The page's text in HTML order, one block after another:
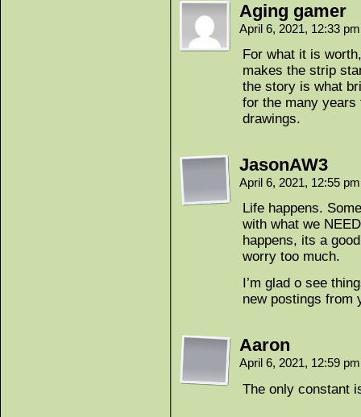
Aging gamer
April 6, 2021, 12:33
For what it is
makes the strip
the story is what
for the many years
drawings.
JasonAW3
April 6, 2021, 12:55
Life happens.
with what we
happens, its a
worry too much.
I’m glad o see
new postings
Aaron
April 6, 2021, 12:59
The only constant